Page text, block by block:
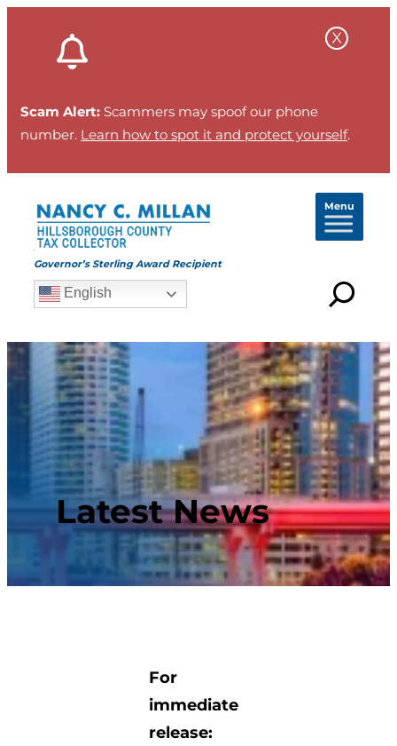
Scam Alert: Scammers may spoof our phone
number. Learn how to spot it and protect yourself.
Governor’s Sterling Award Recipient
English
Menu
Latest News
For
immediate
release: